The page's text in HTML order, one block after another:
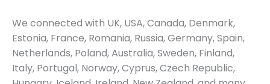
We connected with UK, USA, Canada, Denmark,
Estonia, France, Romania, Russia, Germany, Spain,
Netherlands, Poland, Australia, Sweden, Finland,
Italy, Portugal, Norway, Cyprus, Czech Republic,